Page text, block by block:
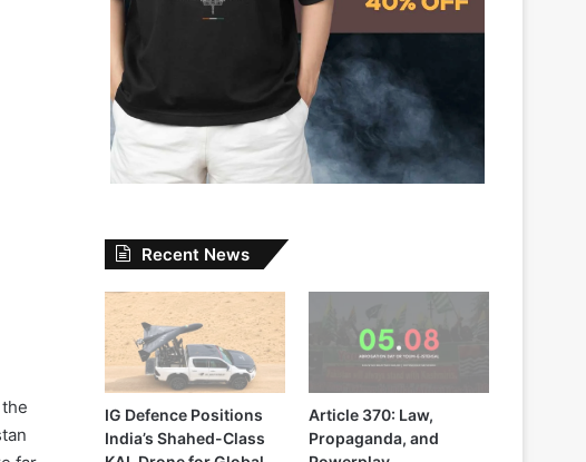
Recent News
IG Defence Positions
India’s Shahed-Class
Article 370: Law,
Propaganda, and